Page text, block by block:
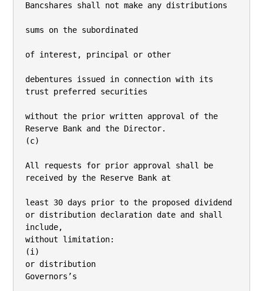
Bancshares shall not make any distributions
sums on the subordinated
of interest, principal or other
debentures issued in connection with its
trust preferred securities
without the prior written approval of the
Reserve Bank and the Director.
(c)
All requests for prior approval shall be
received by the Reserve Bank at
least 30 days prior to the proposed dividend
or distribution declaration date and shall
include,
without limitation:
(i)
or distribution
Governors’s